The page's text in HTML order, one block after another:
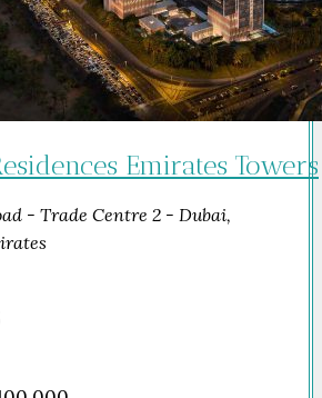
Emirates Towers
- Trade Centre 2 - Dubai,